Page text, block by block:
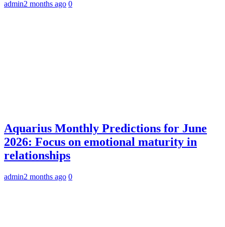
admin2 months ago 0
Aquarius Monthly Predictions for June
2026: Focus on emotional maturity in
relationships
admin2 months ago 0